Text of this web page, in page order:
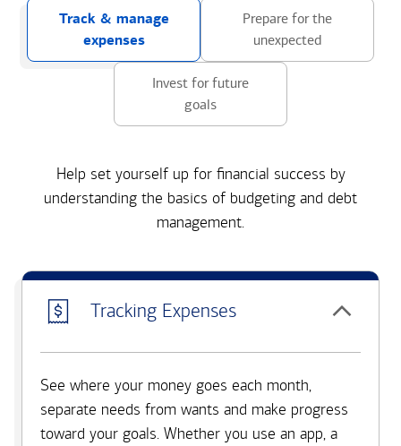
Track & manage
expenses
Prepare for the
unexpected
Invest for future
goals
Help set yourself up for financial success by
understanding the basics of budgeting and debt
management.
Tracking Expenses
See where your money goes each month,
separate needs from wants and make progress
toward your goals. Whether you use an app, a